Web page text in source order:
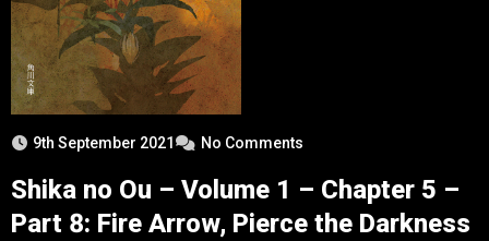
9th September 2021 No Comments
Shika no Ou – Volume 1 – Chapter 5 –
Part 8: Fire Arrow, Pierce the Darkness